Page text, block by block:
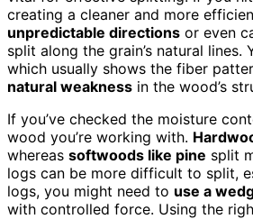
creating a cleaner and more
unpredictable directions or even
split along the grain’s natural
which usually shows the fiber
natural weakness in the wood’s
If you’ve checked the moisture
wood you’re working with.
whereas softwoods like pine split
logs can be more difficult to split,
logs, you might need to use a
with controlled force. Using the